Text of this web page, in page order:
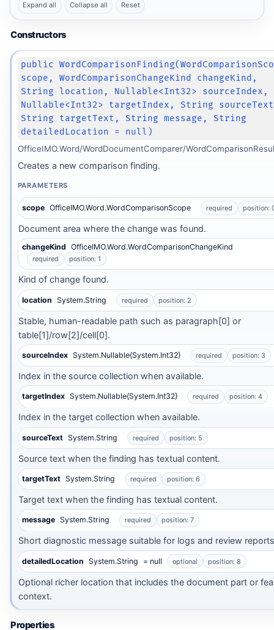
Expand all Collapse all Reset
Constructors
public
scope, WordComparisonChangeKind changeKind,
String location, Nullable<Int32> sourceIndex,
Nullable<Int32> targetIndex, String
String targetText, String message, String
detailedLocation = null)
OfficeIMO.Word/WordDocumentComparer/
Creates a new comparison finding.
PARAMETERS
scope OfficeIMO.Word.WordComparisonScope required position:
Document area where the change was found.
changeKind OfficeIMO.Word.WordComparisonChangeKind
required position: 1
Kind of change found.
location System.String required position: 2
Stable, human-readable path such as paragraph[0] or
table[1]/row[2]/cell[0].
sourceIndex System.Nullable{System.Int32} required position: 3
Index in the source collection when available.
targetIndex System.Nullable{System.Int32} required position: 4
Index in the target collection when available.
sourceText System.String required position: 5
Source text when the finding has textual content.
targetText System.String required position: 6
Target text when the finding has textual content.
message System.String required position: 7
Short diagnostic message suitable for logs and review
detailedLocation System.String = null optional position: 8
Optional richer location that includes the document part or
context.
Properties